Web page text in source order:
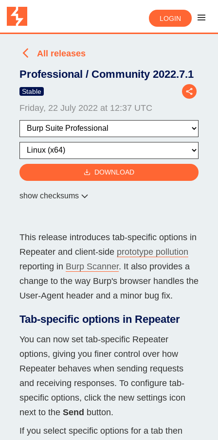
LOGIN
All releases
Professional / Community 2022.7.1
Stable
Friday, 22 July 2022 at 12:37 UTC
DOWNLOAD
show checksums
This release introduces tab-specific options in
Repeater and client-side prototype pollution
reporting in Burp Scanner. It also provides a
change to the way Burp's browser handles the
User-Agent header and a minor bug fix.
Tab-specific options in Repeater
You can now set tab-specific Repeater
options, giving you finer control over how
Repeater behaves when sending requests
and receiving responses. To configure tab-
specific options, click the new settings icon
next to the Send button.
If you select specific options for a tab then